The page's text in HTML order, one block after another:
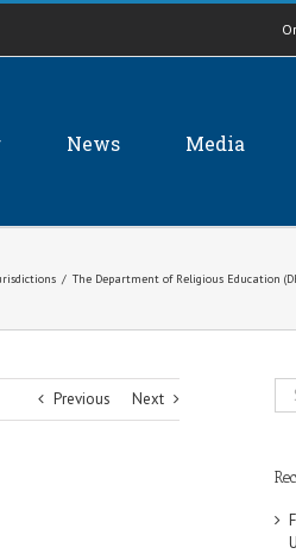
News Media
/ The Department of Religious Education
Previous Next
for: